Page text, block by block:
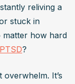
the trauma,
increased
(CBT) and
reliving a
stuck in
matter how hard
?
overwhelm. It’s